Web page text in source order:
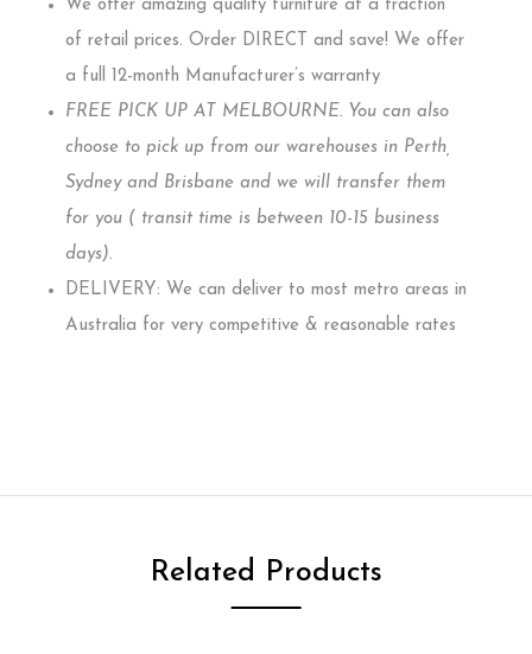
We offer amazing quality furniture at a fraction
of retail prices. Order DIRECT and save! We offer
a full 12-month Manufacturer’s warranty
FREE PICK UP AT MELBOURNE. You can also
choose to pick up from our warehouses in Perth,
Sydney and Brisbane and we will transfer them
for you ( transit time is between 10-15 business
days).
DELIVERY: We can deliver to most metro areas in
Australia for very competitive & reasonable rates
Related Products